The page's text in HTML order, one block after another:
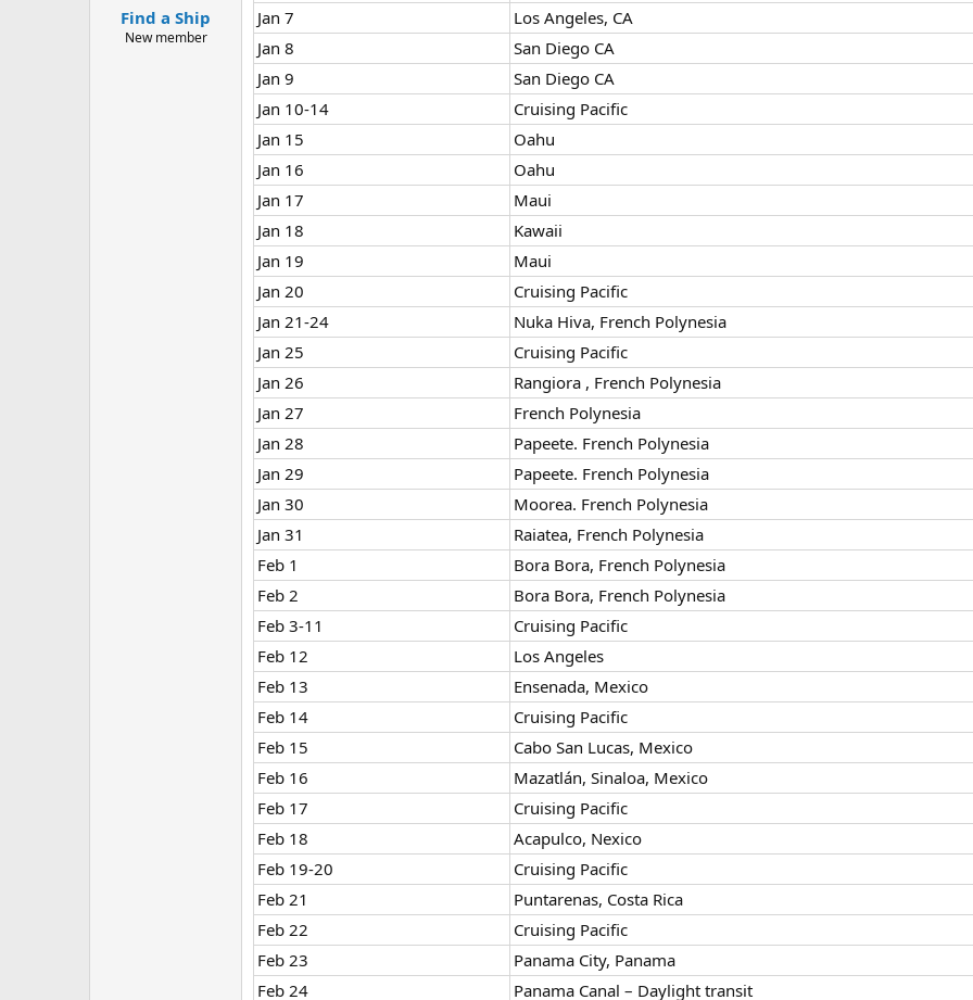
Find a Ship
New member
Jan 7
Los Angeles, CA
Jan 8
San Diego CA
Jan 9
San Diego CA
Jan 10-14
Cruising Pacific
Jan 15
Oahu
Jan 16
Oahu
Jan 17
Maui
Jan 18
Kawaii
Jan 19
Maui
Jan 20
Cruising Pacific
Jan 21-24
Nuka Hiva, French Polynesia
Jan 25
Cruising Pacific
Jan 26
Rangiora , French Polynesia
Jan 27
French Polynesia
Jan 28
Papeete. French Polynesia
Jan 29
Papeete. French Polynesia
Jan 30
Moorea. French Polynesia
Jan 31
Raiatea, French Polynesia
Feb 1
Bora Bora, French Polynesia
Feb 2
Bora Bora, French Polynesia
Feb 3-11
Cruising Pacific
Feb 12
Los Angeles
Feb 13
Ensenada, Mexico
Feb 14
Cruising Pacific
Feb 15
Cabo San Lucas, Mexico
Feb 16
Mazatlán, Sinaloa, Mexico
Feb 17
Cruising Pacific
Feb 18
Acapulco, Nexico
Feb 19-20
Cruising Pacific
Feb 21
Puntarenas, Costa Rica
Feb 22
Cruising Pacific
Feb 23
Panama City, Panama
Feb 24
Panama Canal – Daylight transit